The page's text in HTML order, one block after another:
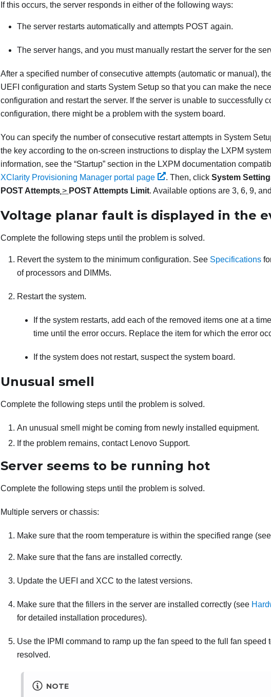
If this occurs, the server responds in either of the following ways:
The server restarts automatically and attempts POST again.
The server hangs, and you must manually restart the server for the
After a specified number of consecutive attempts (automatic or manual),
UEFI configuration and starts System Setup so that you can make the
configuration and restart the server. If the server is unable to successfully
configuration, there might be a problem with the system board.
You can specify the number of consecutive restart attempts in System
the key according to the on-screen instructions to display the LXPM
information, see the Startup section in the LXPM documentation
XClarity Provisioning Manager portal page
. Then, click System
POST Attempts > POST Attempts Limit. Available options are 3, 6, 9,
Voltage planar fault is displayed in the
Complete the following steps until the problem is solved.
Revert the system to the minimum configuration. See Specifications
of processors and DIMMs.
Restart the system.
If the system restarts, add each of the removed items one at a
time until the error occurs. Replace the item for which the error
If the system does not restart, suspect the system board.
Unusual smell
Complete the following steps until the problem is solved.
An unusual smell might be coming from newly installed equipment.
If the problem remains, contact Lenovo Support.
Server seems to be running hot
Complete the following steps until the problem is solved.
Multiple servers or chassis:
Make sure that the room temperature is within the specified range (see
Make sure that the fans are installed correctly.
Update the UEFI and XCC to the latest versions.
Make sure that the fillers in the server are installed correctly (see
for detailed installation procedures).
Use the IPMI command to ramp up the fan speed to the full fan
resolved.
NOTE